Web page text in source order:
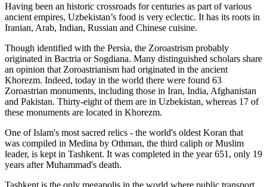
Having been an historic crossroads for centuries as part of various
ancient empires, Uzbekistan’s food is very eclectic. It has its roots in
Iranian, Arab, Indian, Russian and Chinese cuisine.
Though identified with the Persia, the Zoroastrism probably
originated in Bactria or Sogdiana. Many distinguished scholars share
an opinion that Zoroastrianism had originated in the ancient
Khorezm. Indeed, today in the world there were found 63
Zoroastrian monuments, including those in Iran, India, Afghanistan
and Pakistan. Thirty-eight of them are in Uzbekistan, whereas 17 of
these monuments are located in Khorezm.
One of Islam's most sacred relics - the world's oldest Koran that
was compiled in Medina by Othman, the third caliph or Muslim
leader, is kept in Tashkent. It was completed in the year 651, only 19
years after Muhammad's death.
Tashkent is the only megapolis in the world where public transport